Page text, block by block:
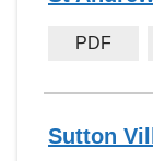
PDF
Sutton